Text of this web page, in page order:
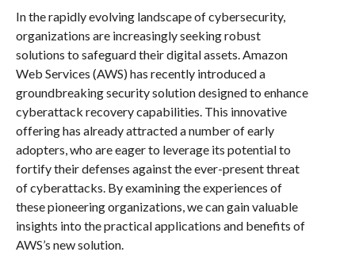
In the rapidly evolving landscape of cybersecurity,
organizations are increasingly seeking robust
solutions to safeguard their digital assets. Amazon
Web Services (AWS) has recently introduced a
groundbreaking security solution designed to enhance
cyberattack recovery capabilities. This innovative
offering has already attracted a number of early
adopters, who are eager to leverage its potential to
fortify their defenses against the ever-present threat
of cyberattacks. By examining the experiences of
these pioneering organizations, we can gain valuable
insights into the practical applications and benefits of
AWS’s new solution.